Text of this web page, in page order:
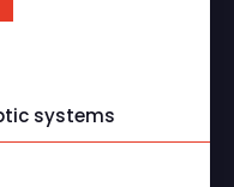
systems